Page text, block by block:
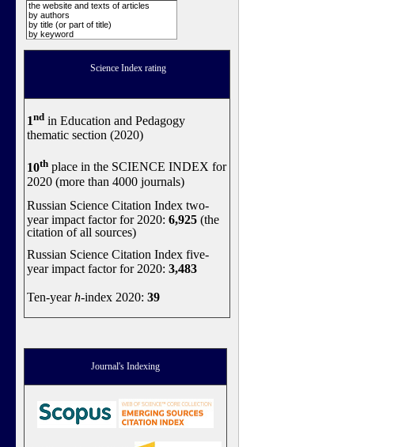
the website and texts of articles
by authors
by title (or part of title)
by keyword
Science Index rating
1nd in Education and Pedagogy
thematic section (2020)
10th place in the SCIENCE INDEX for
2020 (more than 4000 journals)
Russian Science Citation Index two-
year impact factor for 2020: 6,925 (the
citation of all sources)
Russian Science Citation Index five-
year impact factor for 2020: 3,483
Ten-yearh-index 2020: 39
Journal's Indexing